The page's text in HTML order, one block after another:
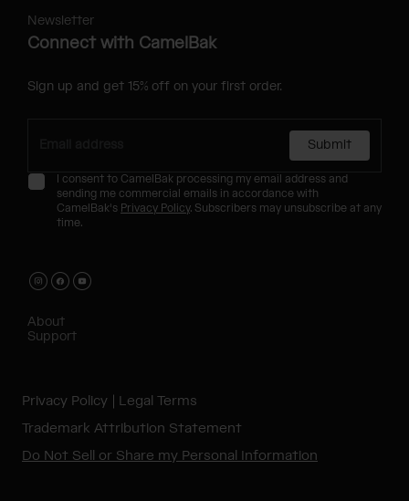
Newsletter
Connect with CamelBak
Sign up and get 15% off on your first order.
Submit
I consent to CamelBak processing my email address and
sending me commercial emails in accordance with
CamelBak's Privacy Policy. Subscribers may unsubscribe at any
time.
About
Support
Privacy Policy
Legal Terms
Trademark Attribution Statement
Do Not Sell or Share my Personal Information